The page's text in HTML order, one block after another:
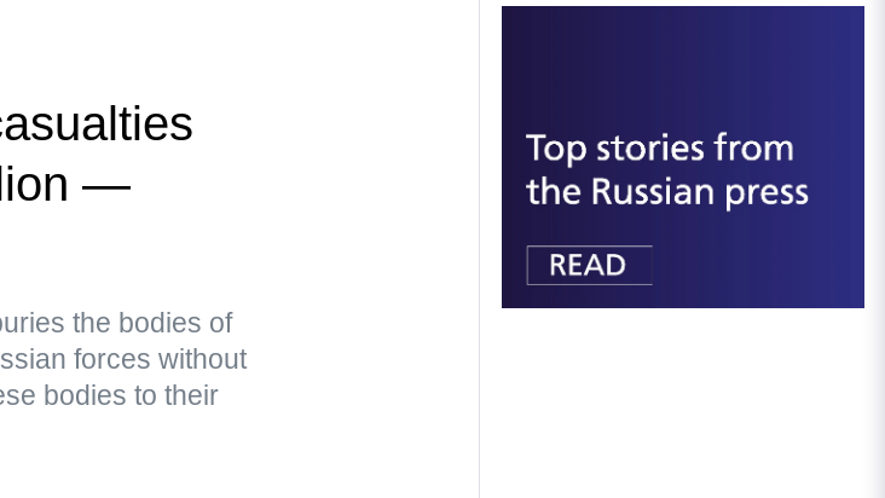
—
the bodies of
forces without
bodies to their